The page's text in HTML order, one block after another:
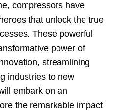
compressors have
that unlock the true
These powerful
power of
streamlining
industries to new
embark on an
the remarkable impact